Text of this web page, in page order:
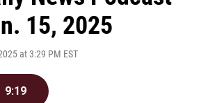
15, 2025
at 3:29 PM EST
9:19